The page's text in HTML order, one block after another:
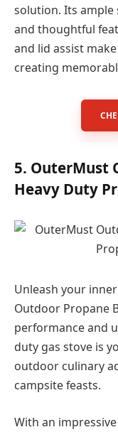
solution. Its ample
and thoughtful
and lid assist
creating
5. OuterMust
Heavy Duty
Unleash your
Outdoor Propane
performance and
duty gas stove is
outdoor culinary
campsite feasts.
With an